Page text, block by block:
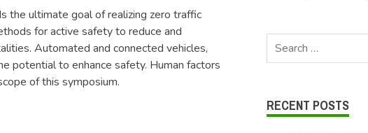
the ultimate goal of realizing zero traffic
for active safety to reduce and
Automated and connected vehicles,
potential to enhance safety. Human factors
of this symposium.
RECENT POSTS